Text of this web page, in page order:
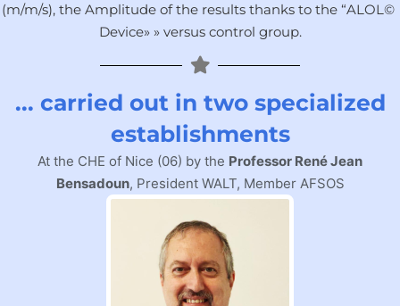
(m/m/s), the Amplitude of the results thanks to the “ALOL©
Device»» versus control group.
... carried out in two specialized
establishments
At the CHE of Nice (06) by the Professor René Jean
Bensadoun, President WALT, Member AFSOS